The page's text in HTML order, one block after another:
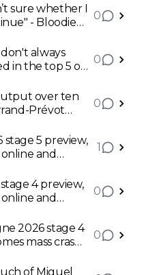
sure whether I
- Bloodied
0
always
in the top 5 or
won a stage"
0
over ten
Prévot
0
5 preview,
and
1
4 preview,
and
their final
0
2026 stage 4
mass crash
0
of Miguel